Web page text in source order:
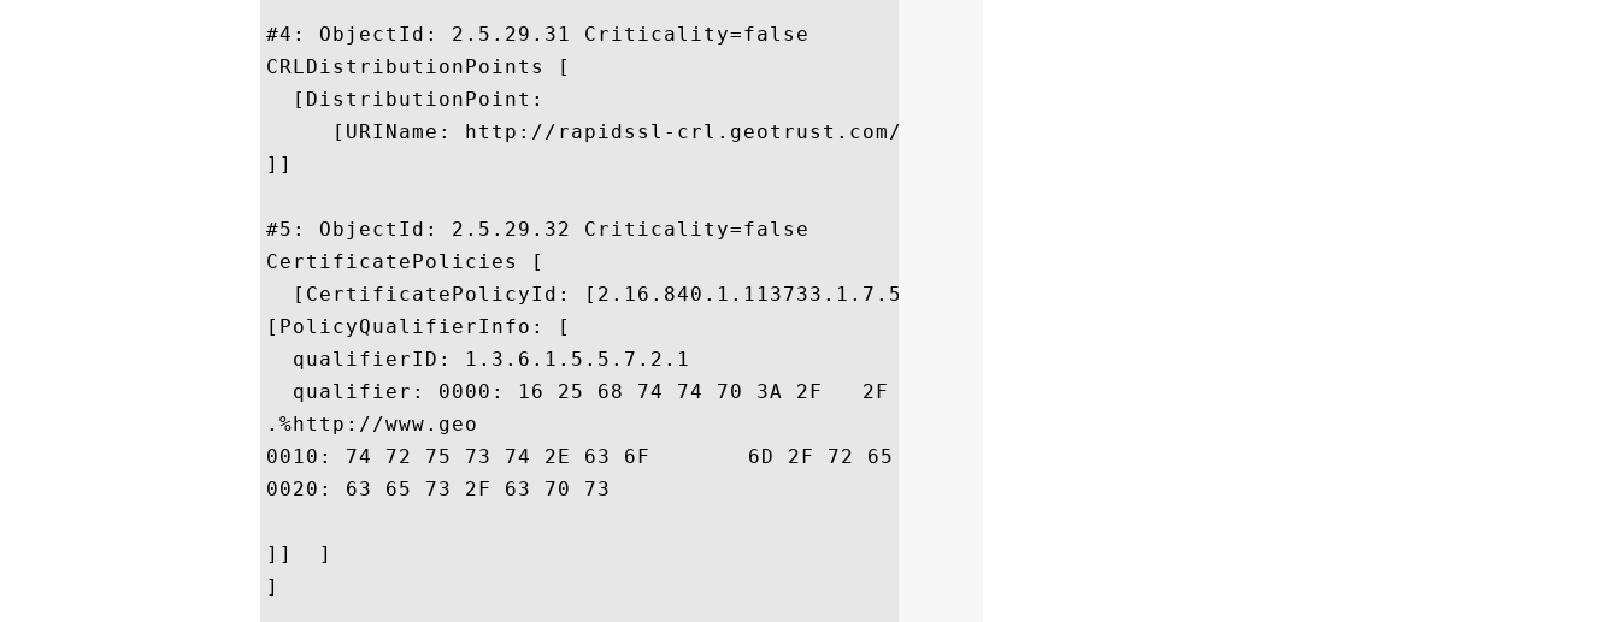
#4: ObjectId: 2.5.29.31 Criticality=false
CRLDistributionPoints [
  [DistributionPoint:
     [URIName: http://rapidssl-crl.geotrust.com/crls/rapidssl.crl]
]]
#5: ObjectId: 2.5.29.32 Criticality=false
CertificatePolicies [
  [CertificatePolicyId: [2.16.840.1.113733.1.7.54]
[PolicyQualifierInfo: [
  qualifierID: 1.3.6.1.5.5.7.2.1
  qualifier: 0000: 16 25 68 74 74 70 3A 2F   2F 77 77 77 2E 67 65 6F
.%http://www.geo
0010: 74 72 75 73 74 2E 63 6F	6D 2F 72 65 73 6F 75 72  trust.com/resour
0020: 63 65 73 2F 63 70 73				 ces/cps
]]  ]
]